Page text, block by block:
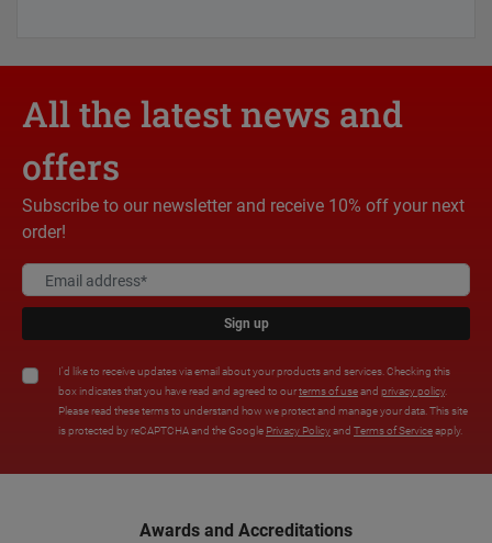
All the latest news and
offers
Subscribe to our newsletter and receive 10% off your next
order!
Sign up
I'd like to receive updates via email about your products and services. Checking this
box indicates that you have read and agreed to ourterms of useand privacy policy.
Please read these terms to understand how we protect and manage your data. This site
is protected by reCAPTCHA and the Google Privacy Policyand Terms of Serviceapply.
Awards and Accreditations